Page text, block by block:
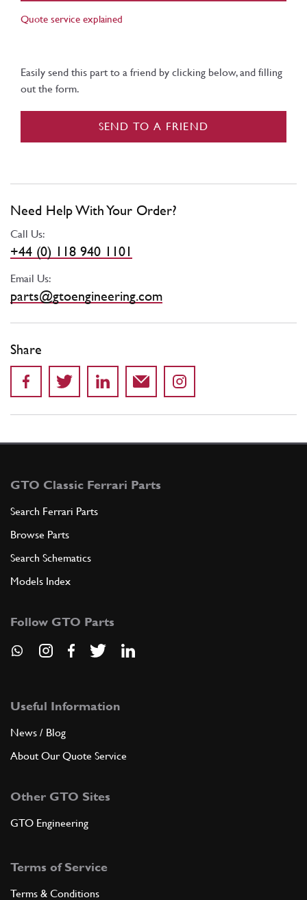
Quote service explained
Easily send this part to a friend by clicking below, and filling
out the form.
SEND TO A FRIEND
Need Help With Your Order?
Call Us:
+44 (0) 118 940 1101
Email Us:
parts@gtoengineering.com
Share
GTO Classic Ferrari Parts
Search Ferrari Parts
Browse Parts
Search Schematics
Models Index
Follow GTO Parts
Useful Information
News / Blog
About Our Quote Service
Other GTO Sites
GTO Engineering
Terms of Service
Terms & Conditions